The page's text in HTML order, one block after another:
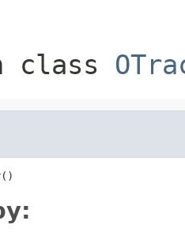
class